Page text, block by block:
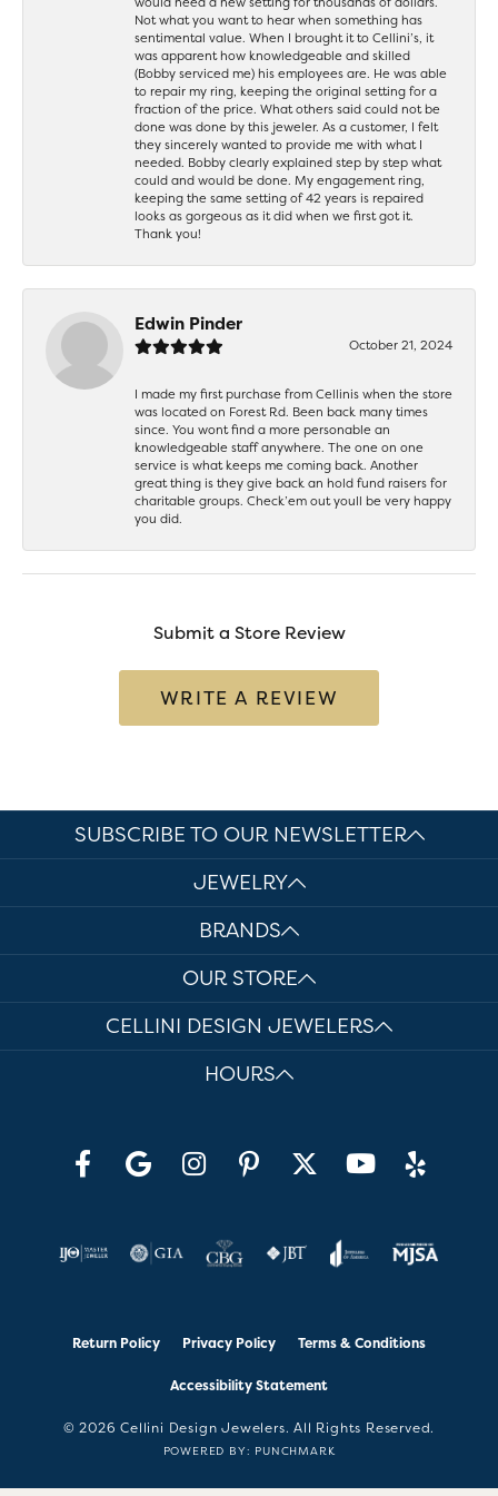
Not what you want to hear when something has
sentimental value. When I brought it to Cellini’s, it
was apparent how knowledgeable and skilled
(Bobby serviced me) his employees are. He was able
to repair my ring, keeping the original setting for a
fraction of the price. What others said could not be
done was done by this jeweler. As a customer, I felt
they sincerely wanted to provide me with what I
needed. Bobby clearly explained step by step what
could and would be done. My engagement ring,
keeping the same setting of 42 years is repaired
looks as gorgeous as it did when we first got it.
Thank you!
Edwin Pinder
October 21, 2024
I made my first purchase from Cellinis when the store
was located on Forest Rd. Been back many times
since. You wont find a more personable an
knowledgeable staff anywhere. The one on one
service is what keeps me coming back. Another
great thing is they give back an hold fund raisers for
charitable groups. Check’em out youll be very happy
you did.
Submit a Store Review
WRITE A REVIEW
SUBSCRIBE TO OUR NEWSLETTER
JEWELRY
BRANDS
OUR STORE
CELLINI DESIGN JEWELERS
HOURS
Return Policy Privacy Policy Terms & Conditions
Accessibility Statement
© 2026 Cellini Design Jewelers. All Rights Reserved.
POWERED BY: PUNCHMARK